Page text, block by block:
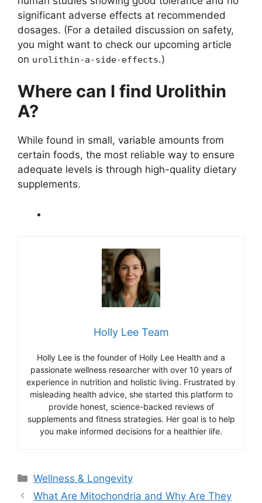
significant adverse effects at recommended
dosages. (For a detailed discussion on safety,
you might want to check our upcoming article
on urolithin-a-side-effects.)
Where can I find Urolithin
A?
While found in small, variable amounts from
certain foods, the most reliable way to ensure
adequate levels is through high-quality dietary
supplements.
Holly Lee Team
Holly Lee is the founder of Holly Lee Health and a
passionate wellness researcher with over 10 years of
experience in nutrition and holistic living. Frustrated by
misleading health advice, she started this platform to
provide honest, science-backed reviews of
supplements and fitness strategies. Her goal is to help
you make informed decisions for a healthier life.
Categories
Wellness & Longevity
What Are Mitochondria and Why Are They